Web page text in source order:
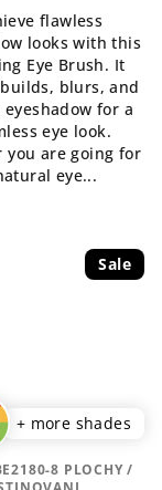
flawless
looks with this
Eye Brush. It
blurs, and
eyeshadow for a
eye look.
you are going for
eye...
Sale
+ more shades
8 PLOCHY /